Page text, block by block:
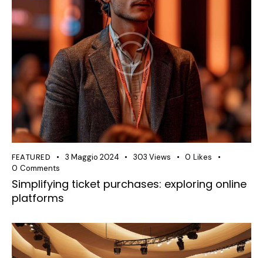
FEATURED 3 Maggio 2024 303 Views 0 Likes
0 Comments
Simplifying ticket purchases: exploring online
platforms